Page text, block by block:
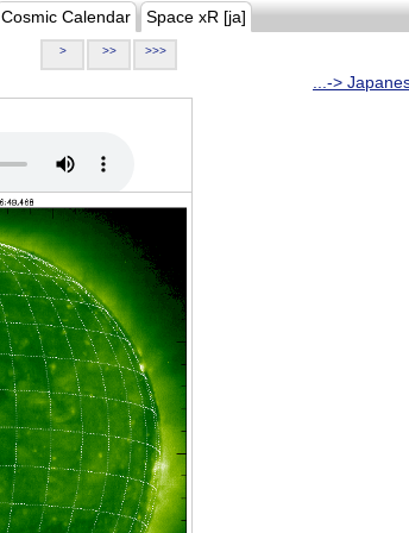
Cosmic Calendar Space xR [ja]
> >> >>>
...->